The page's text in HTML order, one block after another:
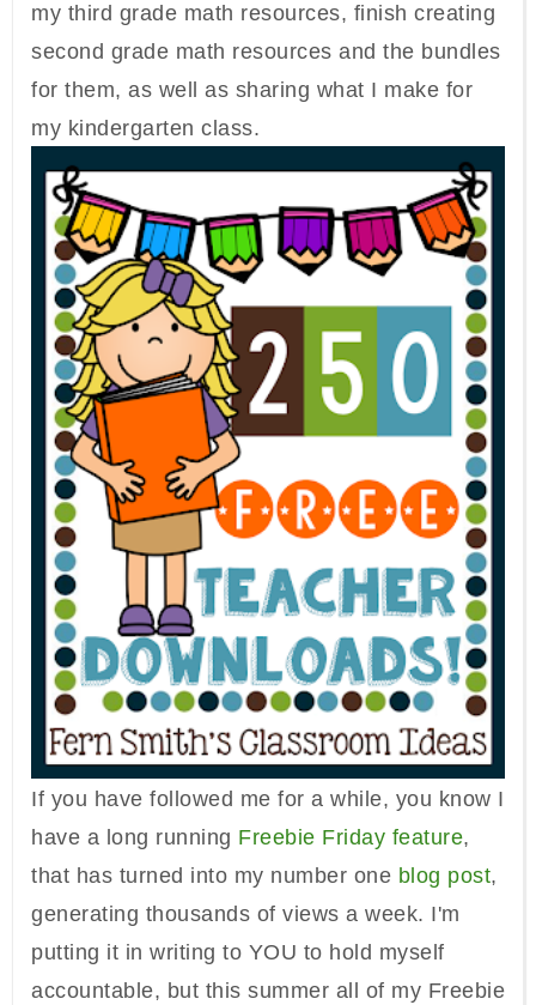
my third grade math resources, finish creating
second grade math resources and the bundles
for them, as well as sharing what I make for
my kindergarten class.
If you have followed me for a while, you know I
have a long running Freebie Friday feature,
that has turned into my number one blog post,
generating thousands of views a week. I'm
putting it in writing to YOU to hold myself
accountable, but this summer all of my Freebie